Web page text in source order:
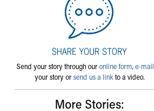
Send your story through ouronline form,e-mail
your story orsend us a linkto a video.
More Stories: